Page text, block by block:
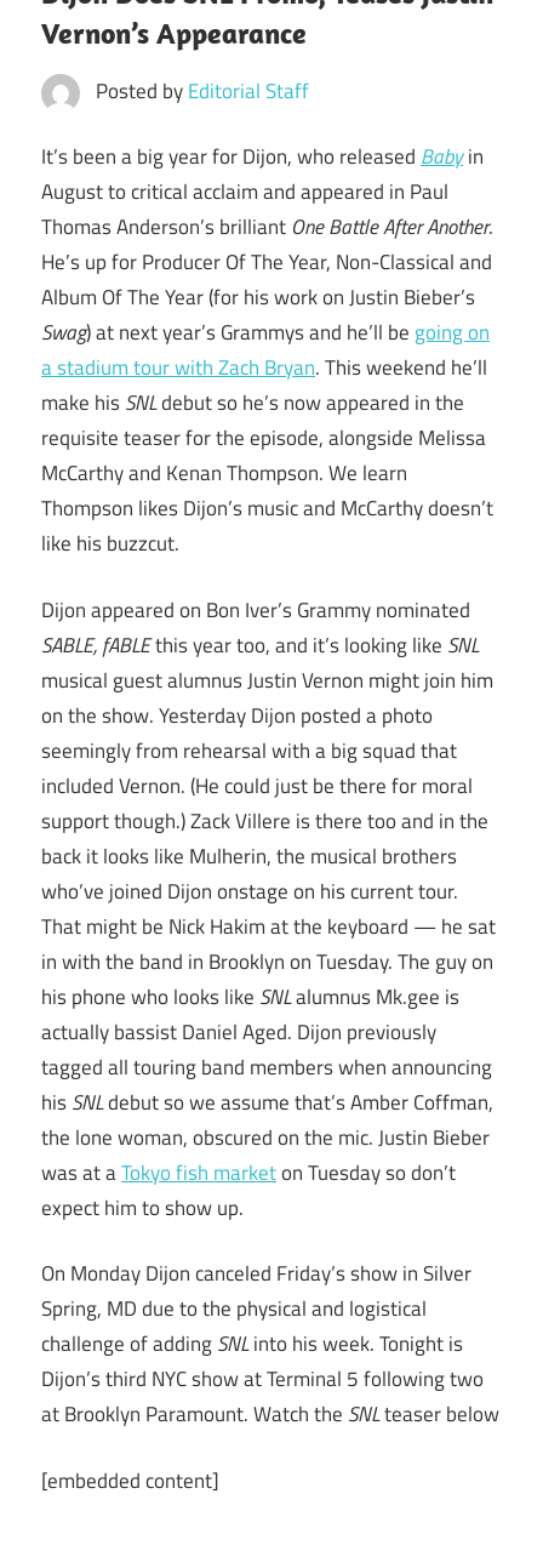
Vernon’s Appearance
Posted byEditorial Staff
It’s been a big year for Dijon, who releasedBabyin
August to critical acclaim and appeared in Paul
Thomas Anderson’s brilliant One Battle After Another.
He’s up for Producer Of The Year, Non-Classical and
Album Of The Year (for his work on Justin Bieber’s
Swag) at next year’s Grammys and he’ll begoing on
a stadium tour with Zach Bryan. This weekend he’ll
make hisSNLdebut so he’s now appeared in the
requisite teaser for the episode, alongside Melissa
McCarthy and Kenan Thompson. We learn
Thompson likes Dijon’s music and McCarthy doesn’t
like his buzzcut.
Dijon appeared on Bon Iver’s Grammy nominated
SABLE, fABLEthis year too, and it’s looking like SNL
musical guest alumnus Justin Vernon might join him
on the show. Yesterday Dijon posted a photo
seemingly from rehearsal with a big squad that
included Vernon. (He could just be there for moral
support though.) Zack Villere is there too and in the
back it looks like Mulherin, the musical brothers
who’ve joined Dijon onstage on his current tour.
That might be Nick Hakim at the keyboard — he sat
in with the band in Brooklyn on Tuesday. The guy on
his phone who looks like SNLalumnus Mk.gee is
actually bassist Daniel Aged. Dijon previously
tagged all touring band members when announcing
hisSNLdebut so we assume that’s Amber Coffman,
the lone woman, obscured on the mic. Justin Bieber
was at aTokyo fish marketon Tuesday so don’t
expect him to show up.
On Monday Dijon canceled Friday’s show in Silver
Spring, MD due to the physical and logistical
challenge of addingSNLinto his week. Tonight is
Dijon’s third NYC show at Terminal 5 following two
at Brooklyn Paramount. Watch the SNLteaser below
[embedded content]